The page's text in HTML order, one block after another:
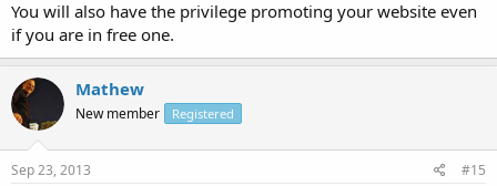
You will also have the privilege promoting your website even
if you are in free one.
Mathew
New member Registered
Sep 23, 2013 #15